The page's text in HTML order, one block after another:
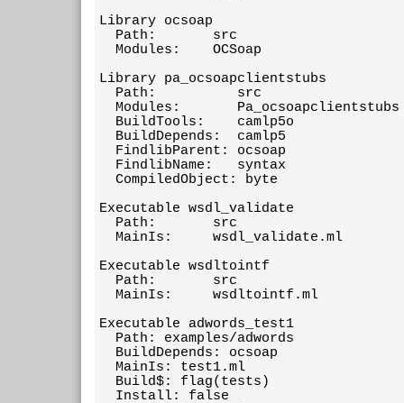
Library ocsoap
  Path:       src
  Modules:    OCSoap
Library pa_ocsoapclientstubs
  Path:          src
  Modules:       Pa_ocsoapclientstubs
  BuildTools:    camlp5o
  BuildDepends:  camlp5
  FindlibParent: ocsoap
  FindlibName:   syntax
  CompiledObject: byte
Executable wsdl_validate
  Path:       src
  MainIs:     wsdl_validate.ml
Executable wsdltointf
  Path:       src
  MainIs:     wsdltointf.ml
Executable adwords_test1
  Path: examples/adwords
  BuildDepends: ocsoap
  MainIs: test1.ml
  Build$: flag(tests)
  Install: false